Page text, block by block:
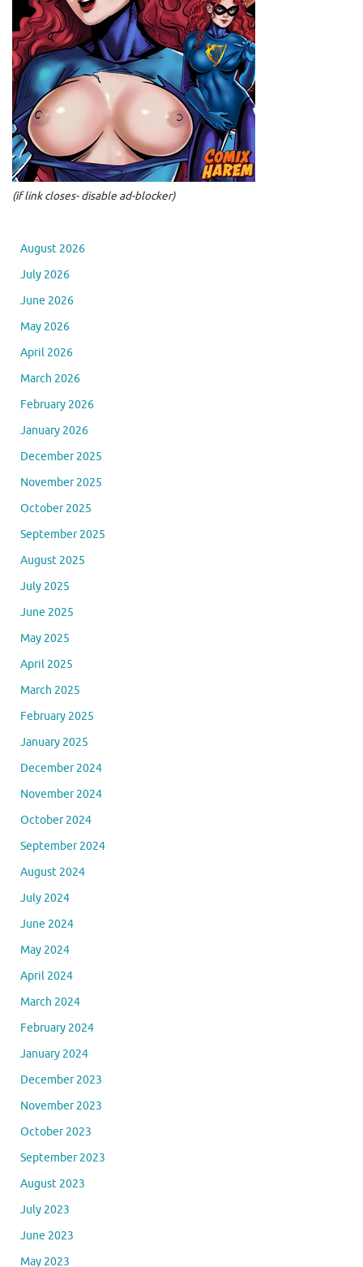
(if link closes- disable ad-blocker)
August 2026
July 2026
June 2026
May 2026
April 2026
March 2026
February 2026
January 2026
December 2025
November 2025
October 2025
September 2025
August 2025
July 2025
June 2025
May 2025
April 2025
March 2025
February 2025
January 2025
December 2024
November 2024
October 2024
September 2024
August 2024
July 2024
June 2024
May 2024
April 2024
March 2024
February 2024
January 2024
December 2023
November 2023
October 2023
September 2023
August 2023
July 2023
June 2023
May 2023